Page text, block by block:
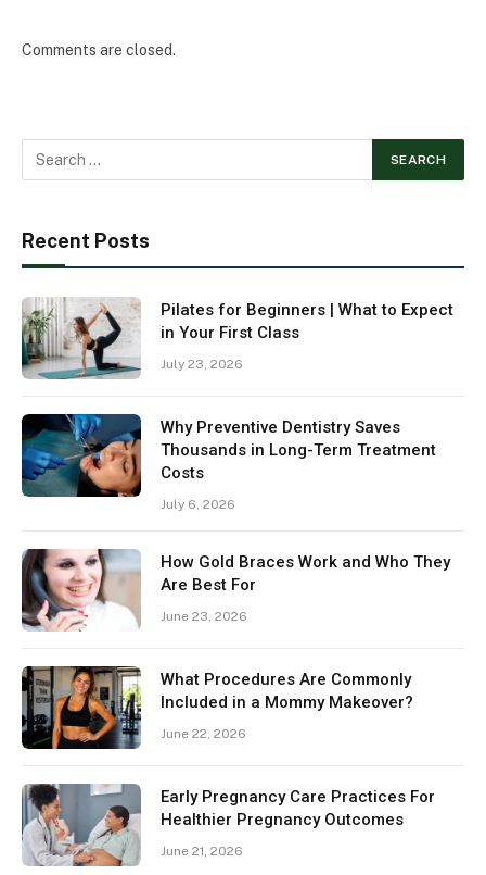
Comments are closed.
Recent Posts
Pilates for Beginners | What to Expect
in Your First Class
July 23, 2026
Why Preventive Dentistry Saves
Thousands in Long-Term Treatment
Costs
July 6, 2026
How Gold Braces Work and Who They
Are Best For
June 23, 2026
What Procedures Are Commonly
Included in a Mommy Makeover?
June 22, 2026
Early Pregnancy Care Practices For
Healthier Pregnancy Outcomes
June 21, 2026